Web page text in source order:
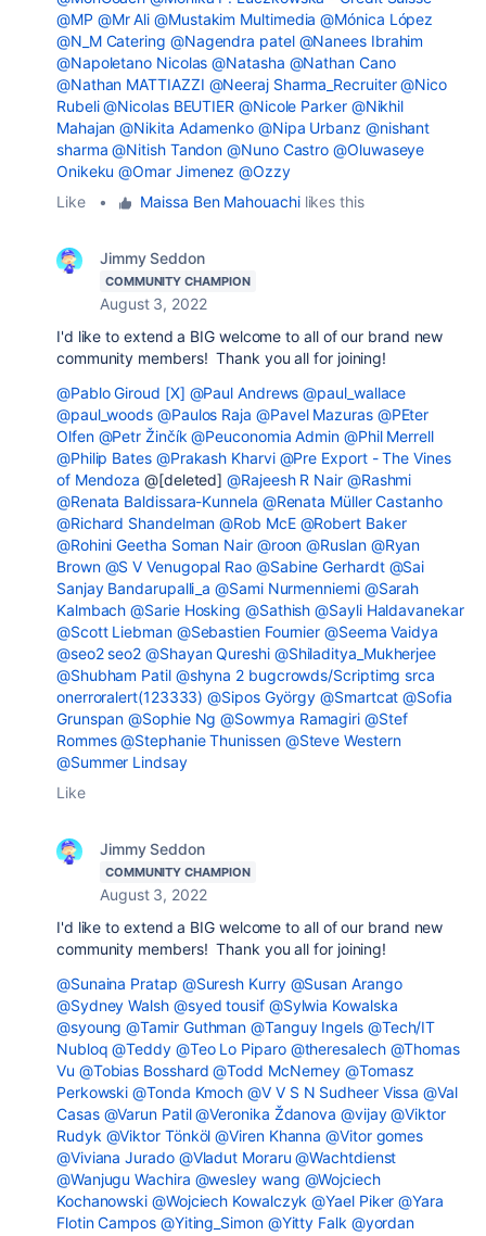
@MP @Mr Ali @Mustakim Multimedia @Mónica López
@N_M Catering @Nagendra patel @Nanees Ibrahim
@Napoletano Nicolas @Natasha @Nathan Cano
@Nathan MATTIAZZI @Neeraj Sharma_Recruiter @Nico
Rubeli @Nicolas BEUTIER @Nicole Parker @Nikhil
Mahajan @Nikita Adamenko @Nipa Urbanz @nishant
sharma @Nitish Tandon @Nuno Castro @Oluwaseye
Onikeku @Omar Jimenez @Ozzy
Like
• Maissa Ben Mahouachilikes this
Jimmy Seddon
COMMUNITY CHAMPION
August 3, 2022
I'd like to extend a BIG welcome to all of our brand new
community members! Thank you all for joining!
@Pablo Giroud [X] @Paul Andrews @paul_wallace
@paul_woods @Paulos Raja @Pavel Mazuras @PEter
Olfen @Petr Žinčík @Peuconomia Admin @Phil Merrell
@Philip Bates @Prakash Kharvi @Pre Export - The Vines
of Mendoza @[deleted]@Rajeesh R Nair @Rashmi
@Renata Baldissara-Kunnela @Renata Müller Castanho
@Richard Shandelman @Rob McE @Robert Baker
@Rohini Geetha Soman Nair @roon @Ruslan @Ryan
Brown @S V Venugopal Rao @Sabine Gerhardt @Sai
Sanjay Bandarupalli_a @Sami Nurmenniemi @Sarah
Kalmbach @Sarie Hosking @Sathish @Sayli Haldavanekar
@Scott Liebman @Sebastien Fournier @Seema Vaidya
@seo2 seo2 @Shayan Qureshi @Shiladitya_Mukherjee
@Shubham Patil @shyna 2 bugcrowds/Scriptimg srca
onerroralert(123333) @Sipos György @Smartcat @Sofia
Grunspan @Sophie Ng @Sowmya Ramagiri @Stef
Rommes @Stephanie Thunissen @Steve Western
@Summer Lindsay
Like
Jimmy Seddon
COMMUNITY CHAMPION
August 3, 2022
I'd like to extend a BIG welcome to all of our brand new
community members! Thank you all for joining!
@Sunaina Pratap @Suresh Kurry @Susan Arango
@Sydney Walsh @syed tousif @Sylwia Kowalska
@syoung @Tamir Guthman @Tanguy Ingels @Tech/IT
Nubloq @Teddy @Teo Lo Piparo @theresalech @Thomas
Vu @Tobias Bosshard @Todd McNerney @Tomasz
Perkowski @Tonda Kmoch @V V S N Sudheer Vissa @Val
Casas @Varun Patil @Veronika Ždanova @vijay @Viktor
Rudyk @Viktor Tönköl @Viren Khanna @Vitor gomes
@Viviana Jurado @Vladut Moraru @Wachtdienst
@Wanjugu Wachira @wesley wang @Wojciech
Kochanowski @Wojciech Kowalczyk @Yael Piker @Yara
Flotin Campos @Yiting_Simon @Yitty Falk @yordan